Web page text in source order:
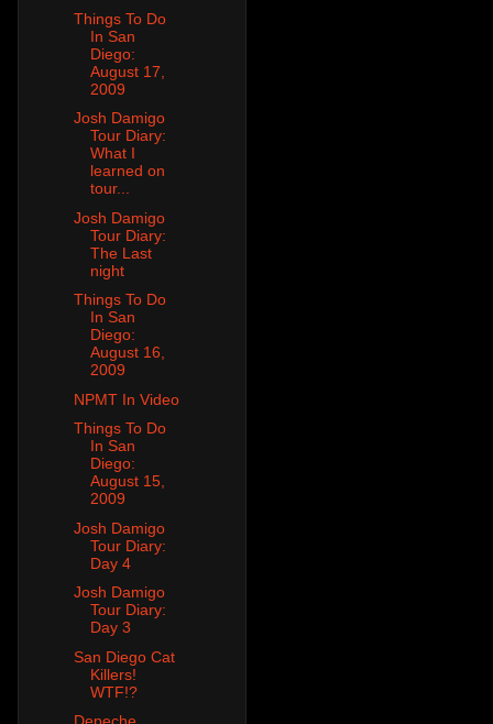
Things To Do
In San
Diego:
August 17,
2009
Josh Damigo
Tour Diary:
What I
learned on
tour...
Josh Damigo
Tour Diary:
The Last
night
Things To Do
In San
Diego:
August 16,
2009
NPMT In Video
Things To Do
In San
Diego:
August 15,
2009
Josh Damigo
Tour Diary:
Day 4
Josh Damigo
Tour Diary:
Day 3
San Diego Cat
Killers!
WTF!?